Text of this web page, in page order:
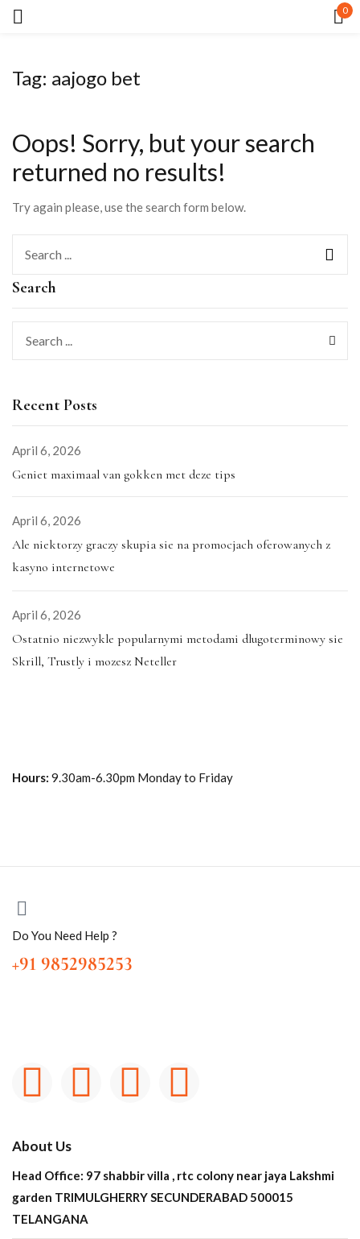
0
Tag: aajogo bet
Search
Recent Posts
April 6, 2026
Geniet maximaal van gokken met deze tips
April 6, 2026
Ale niektorzy graczy skupia sie na promocjach oferowanych z
kasyno internetowe
April 6, 2026
Ostatnio niezwykle popularnymi metodami dlugoterminowy sie
Skrill, Trustly i mozesz Neteller
Oops! Sorry, but your search
returned no results!
Try again please, use the search form below.
Hours: 9.30am-6.30pm Monday to Friday
Do You Need Help ?
+91 9852985253
About Us
Head Office: 97 shabbir villa , rtc colony near jaya Lakshmi
garden TRIMULGHERRY SECUNDERABAD 500015
TELANGANA
LOG IN